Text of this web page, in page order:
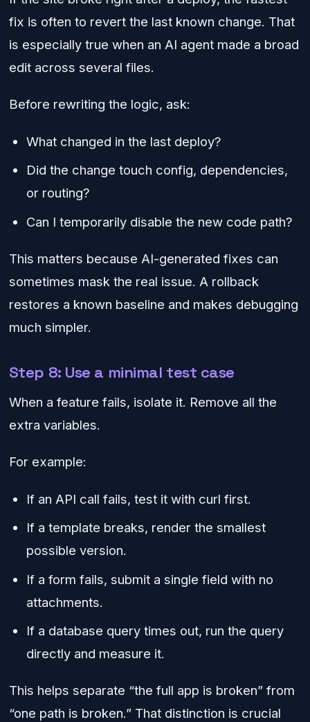
fix is often to revert the last known change. That
is especially true when an AI agent made a broad
edit across several files.
Before rewriting the logic, ask:
What changed in the last deploy?
Did the change touch config, dependencies,
or routing?
Can I temporarily disable the new code path?
This matters because AI-generated fixes can
sometimes mask the real issue. A rollback
restores a known baseline and makes debugging
much simpler.
Step 8: Use a minimal test case
When a feature fails, isolate it. Remove all the
extra variables.
For example:
If an API call fails, test it with curl first.
If a template breaks, render the smallest
possible version.
If a form fails, submit a single field with no
attachments.
If a database query times out, run the query
directly and measure it.
This helps separate “the full app is broken” from
“one path is broken.” That distinction is crucial